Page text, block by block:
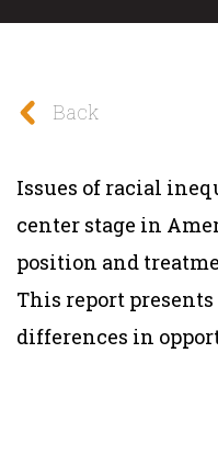
Back
Issues of racial
center stage in
position and
This report
differences in